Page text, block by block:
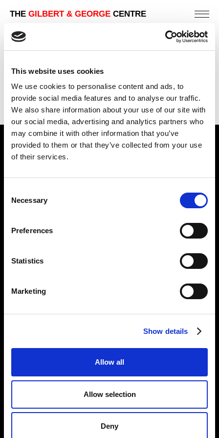
This website uses cookies
We use cookies to personalise content and ads, to
provide social media features and to analyse our traffic.
We also share information about your use of our site with
our social media, advertising and analytics partners who
may combine it with other information that you’ve
provided to them or that they’ve collected from your use
of their services.
Selection
Necessary
Preferences
Statistics
Marketing
Show details
Allow all
Allow selection
Deny
THE GILBERT & GEORGE CENTRE
SIDE BY SIDE
BACK TOSIDE BY SIDE (EDITION OF 600)
NEXT INSIDE BY SIDE (EDITION OF 600)
Find Us
London, E1 5LJ
Opening Times:
Thursday – Sunday 11 AM – 17:45 PM
Tel:020 7477 2484
Vacancies
Information
Terms of Service
Accessibility Statement